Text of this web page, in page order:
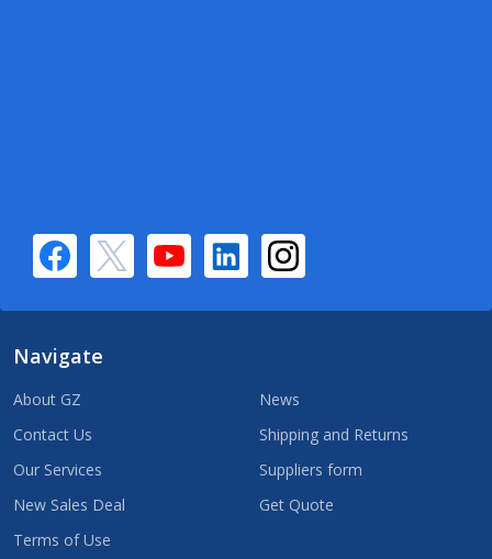
Navigate
About GZ
Contact Us
Our Services
New Sales Deal
Terms of Use
News
Shipping and Returns
Suppliers form
Get Quote